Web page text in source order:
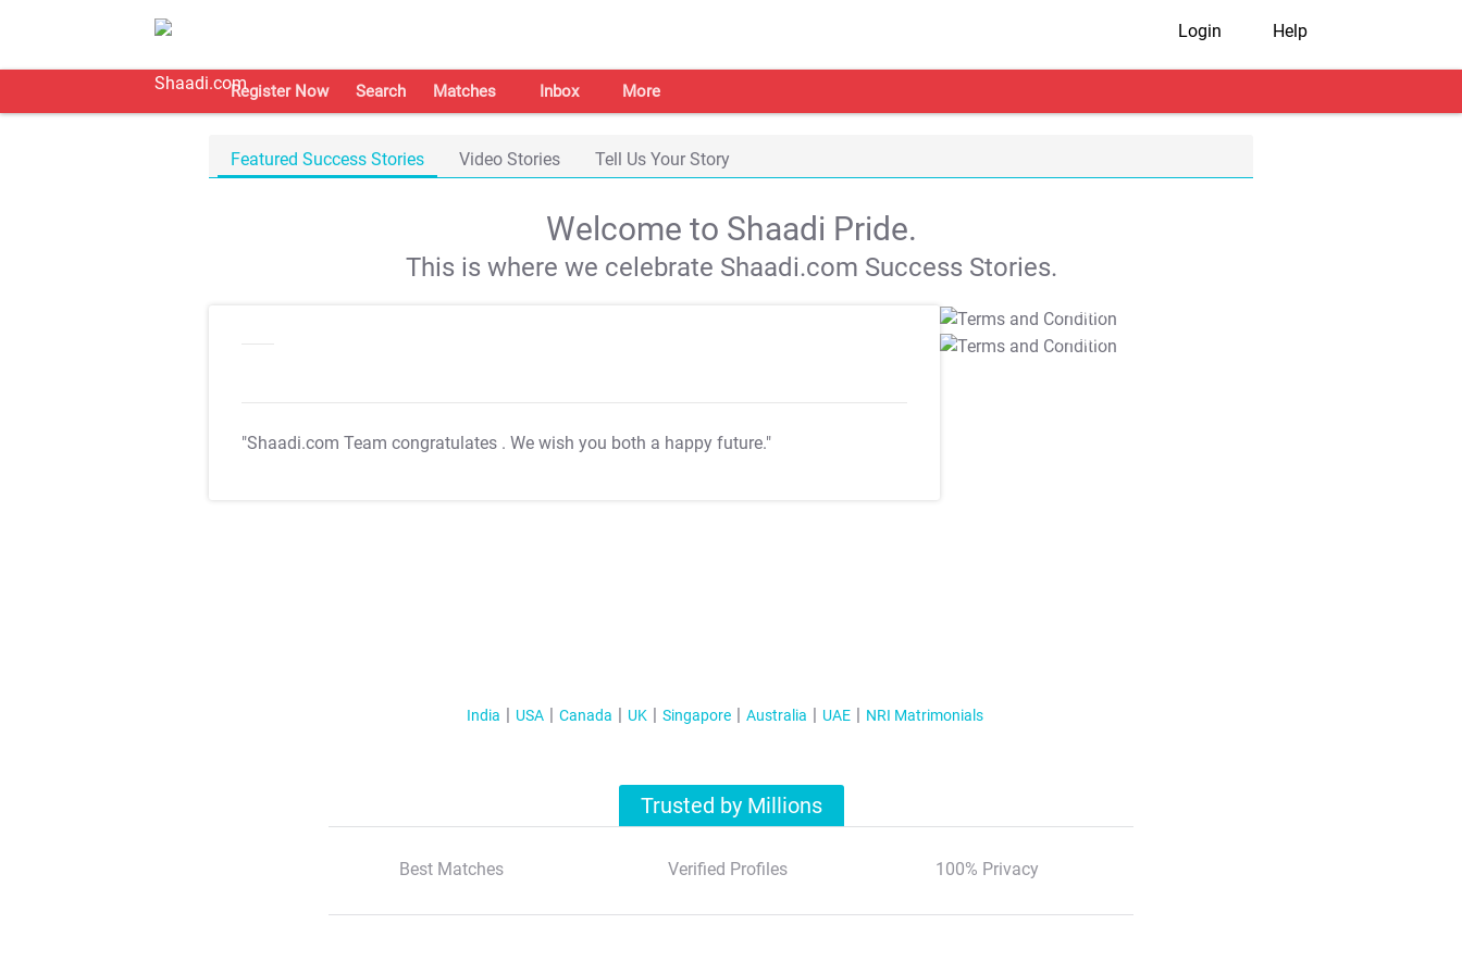
Login Help
Register Now Search Matches Inbox More
Featured Success Stories Video Stories Tell Us Your Story
Welcome to Shaadi Pride.
This is where we celebrate Shaadi.com Success Stories.
"Shaadi.com Team congratulates . We wish you both a happy future."
T&C Apply
T&C Apply
India USA Canada UK Singapore Australia UAE NRI Matrimonials
Trusted by Millions
Best Matches Verified Profiles 100% Privacy